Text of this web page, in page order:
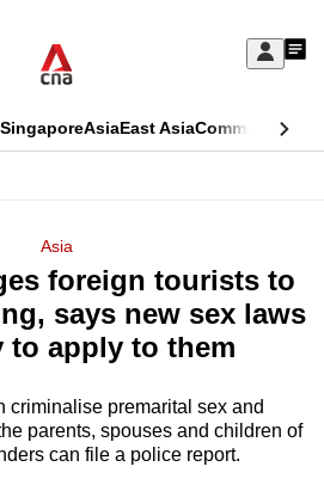
Sign
My
SingaporeAsiaEast AsiaCommentary
Asia
foreign tourists to
says new sex laws
to apply to them
criminalise premarital sex and
parents, spouses and children of
can file a police report.